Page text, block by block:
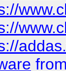
from